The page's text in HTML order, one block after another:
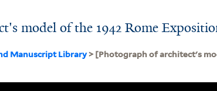
model of the 1942 Rome
Manuscript Library> [Photograph of architect's